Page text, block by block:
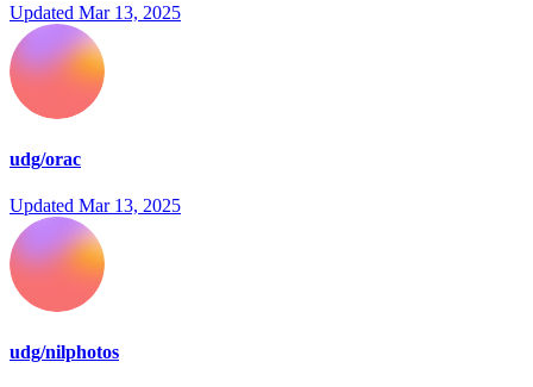
Updated Mar 13, 2025
udg/orac
Updated Mar 13, 2025
udg/nilphotos